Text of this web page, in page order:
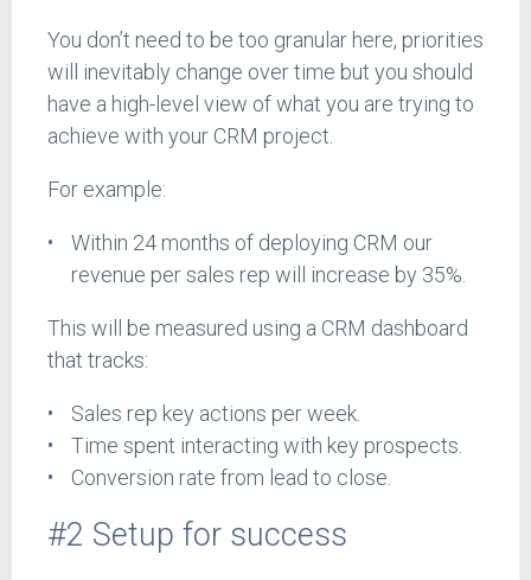
You don’t need to be too granular here, priorities
will inevitably change over time but you should
have a high-level view of what you are trying to
achieve with your CRM project.
For example:
Within 24 months of deploying CRM our
revenue per sales rep will increase by 35%.
This will be measured using a CRM dashboard
that tracks:
Sales rep key actions per week.
Time spent interacting with key prospects.
Conversion rate from lead to close.
#2 Setup for success